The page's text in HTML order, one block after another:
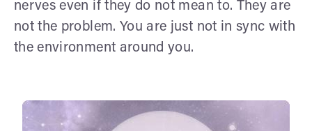
nerves even if they do not mean to. They are
not the problem. You are just not in sync with
the environment around you.